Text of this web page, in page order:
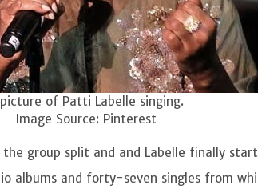
of Patti Labelle singing.
Image Source: Pinterest
group split and and Labelle finally
albums and forty-seven singles from